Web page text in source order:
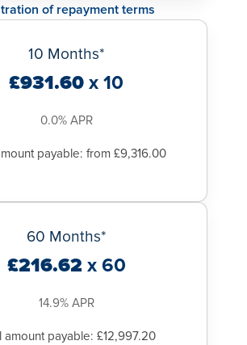
of repayment terms
10 Months*
£931.60 x 10
0.0% APR
payable: from £9,316.00
60 Months*
£216.62 x 60
14.9% APR
amount payable: £12,997.20